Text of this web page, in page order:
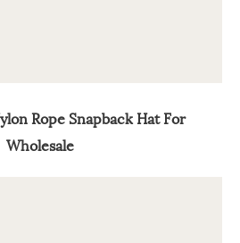
Rope Snapback Hat For
Wholesale